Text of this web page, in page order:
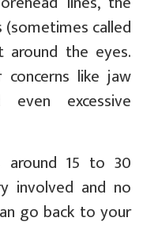
called
around the eyes.
like jaw
excessive
around 15 to 30
involved and no
go back to your